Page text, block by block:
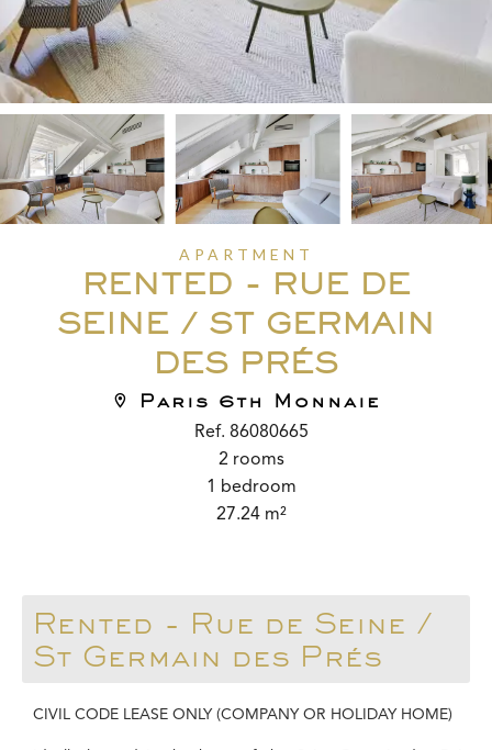
APARTMENT
RENTED - RUE DE
SEINE / ST GERMAIN
DES PRÉS
Paris 6th Monnaie
Ref. 86080665
2 rooms
1 bedroom
27.24 m²
Rented - Rue de Seine /
St Germain des Prés
CIVIL CODE LEASE ONLY (COMPANY OR HOLIDAY HOME)